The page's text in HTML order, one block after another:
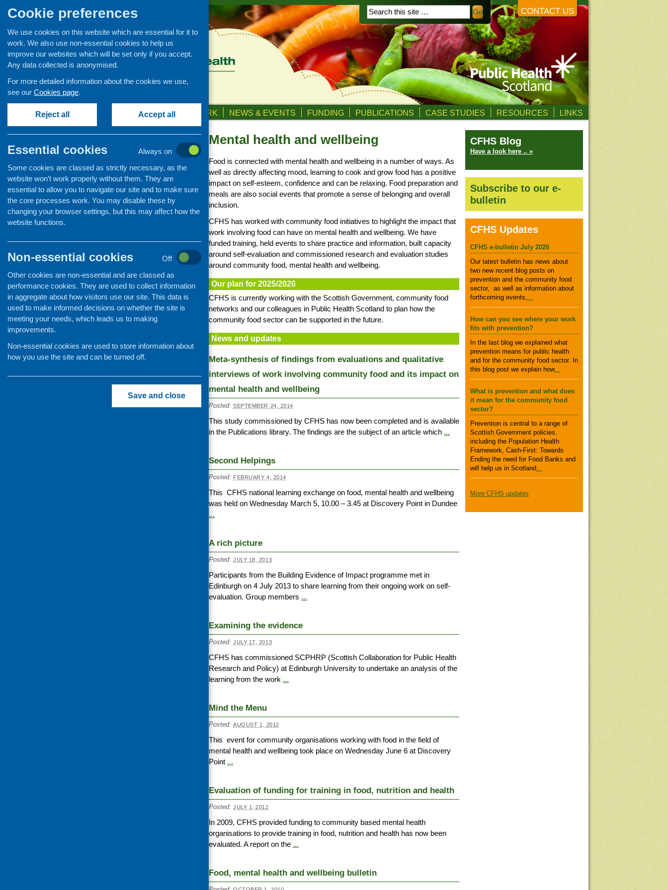
CONTACT US
ABOUT US OUR WORK NEWS & EVENTS FUNDING PUBLICATIONS CASE STUDIES RESOURCES LINKS
Mental health and wellbeing
Food is connected with mental health and wellbeing in a number of ways. As
well as directly affecting mood, learning to cook and grow food has a positive
impact on self-esteem, confidence and can be relaxing. Food preparation and
meals are also social events that promote a sense of belonging and overall
inclusion.
CFHS has worked with community food initiatives to highlight the impact that
work involving food can have on mental health and wellbeing. We have
funded training, held events to share practice and information, built capacity
around self-evaluation and commissioned research and evaluation studies
around community food, mental health and wellbeing.
Our plan for 2025/2026
CFHS is currently working with the Scottish Government, community food
networks and our colleagues in Public Health Scotland to plan how the
community food sector can be supported in the future.
News and updates
Meta-synthesis of findings from evaluations and qualitative
interviews of work involving community food and its impact on
mental health and wellbeing
Posted: SEPTEMBER 24, 2014
This study commissioned by CFHS has now been completed and is available
in the Publications library. The findings are the subject of an article which ...
Second Helpings
Posted: FEBRUARY 4, 2014
This CFHS national learning exchange on food, mental health and wellbeing
was held on Wednesday March 5, 10.00 – 3.45 at Discovery Point in Dundee
...
A rich picture
Posted: JULY 18, 2013
Participants from the Building Evidence of Impact programme met in
Edinburgh on 4 July 2013 to share learning from their ongoing work on self-
evaluation. Group members ...
Examining the evidence
Posted: JULY 17, 2013
CFHS has commissioned SCPHRP (Scottish Collaboration for Public Health
Research and Policy) at Edinburgh University to undertake an analysis of the
learning from the work ...
Mind the Menu
Posted: AUGUST 1, 2012
This event for community organisations working with food in the field of
mental health and wellbeing took place on Wednesday June 6 at Discovery
Point ...
Evaluation of funding for training in food, nutrition and health
Posted: JULY 1, 2012
In 2009, CFHS provided funding to community based mental health
organisations to provide training in food, nutrition and health has now been
evaluated. A report on the ...
Food, mental health and wellbeing bulletin
Covid-19 updates and
Networking and learning
development
Research and evaluation
Funding
Older people
Learning disability and autism
Mental health and wellbeing
Families with children
Minority ethnic communities
Food poverty and access
Cookery skills
Food and nutrition training
CFHS Blog
Have a look here .. »
Subscribe to our e-
bulletin
CFHS Updates
CFHS e-bulletin July 2026
Our latest bulletin has news about
two new recent blog posts on
prevention and the community food
sector, as well as information about
forthcoming events,...
How can you see where your work
fits with prevention?
In the last blog we explained what
prevention means for public health
and for the community food sector. In
this blog post we explain how...
What is prevention and what does
it mean for the community food
sector?
Prevention is central to a range of
Scottish Government policies,
including the Population Health
Framework, Cash-First: Towards
Ending the need for Food Banks and
will help us in Scotland...
More CFHS updates
Cookie preferences
We use cookies on this website which are essential for it to
work. We also use non-essential cookies to help us
improve our websites which will be set only if you accept.
Any data collected is anonymised.
For more detailed information about the cookies we use,
see our Cookies page.
Reject all Accept all
Essential cookies
Always on
Some cookies are classed as strictly necessary, as the
website won’t work properly without them. They are
essential to allow you to navigate our site and to make sure
the core processes work. You may disable these by
changing your browser settings, but this may affect how the
website functions.
Non-essential cookies
Off
Other cookies are non-essential and are classed as
performance cookies. They are used to collect information
in aggregate about how visitors use our site. This data is
used to make informed decisions on whether the site is
meeting your needs, which leads us to making
improvements.
Non-essential cookies are used to store information about
how you use the site and can be turned off.
Save and close